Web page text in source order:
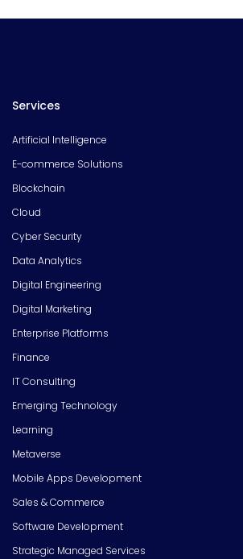
Services
Artificial Intelligence
E-commerce Solutions
Blockchain
Cloud
Cyber Security
Data Analytics
Digital Engineering
Digital Marketing
Enterprise Platforms
Finance
IT Consulting
Emerging Technology
Learning
Metaverse
Mobile Apps Development
Sales & Commerce
Software Development
Strategic Managed Services